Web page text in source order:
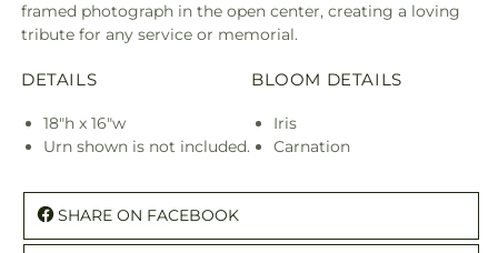
framed photograph in the open center, creating a loving
tribute for any service or memorial.
DETAILS
18"h x 16"w
Urn shown is not included.
BLOOM DETAILS
Iris
Carnation
SHARE ON FACEBOOK